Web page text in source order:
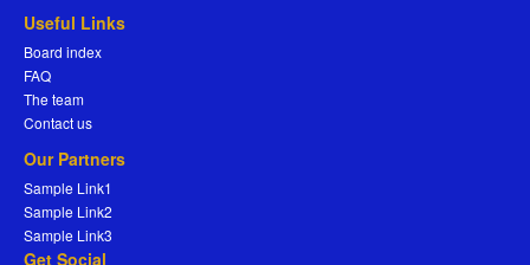
Useful Links
Board index
FAQ
The team
Contact us
Our Partners
Sample Link1
Sample Link2
Sample Link3
Get Social